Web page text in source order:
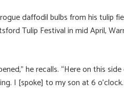
daffodil bulbs from his tulip
Tulip Festival in mid April,
he recalls. “Here on this
I [spoke] to my son at 6